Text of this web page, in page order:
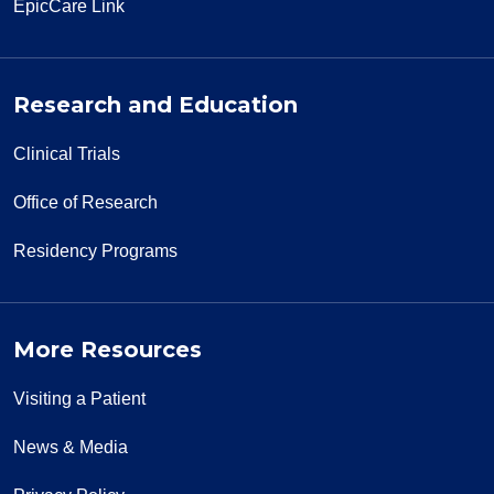
EpicCare Link
Research and Education
Clinical Trials
Office of Research
Residency Programs
More Resources
Visiting a Patient
News & Media